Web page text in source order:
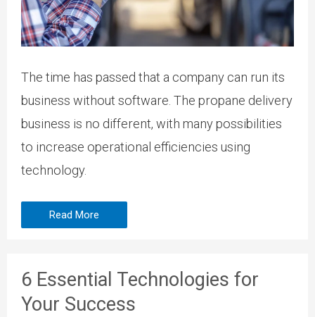
The time has passed that a company can run its
business without software. The propane delivery
business is no different, with many possibilities
to increase operational efficiencies using
technology.
Read More
6 Essential Technologies for
Your Success